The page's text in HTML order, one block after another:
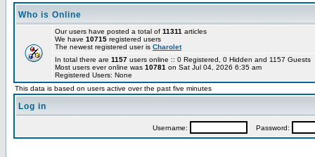
Who is Online
Our users have posted a total of 11311 articles
We have 10715 registered users
The newest registered user is Charolet
In total there are 1157 users online :: 0 Registered, 0 Hidden and 1157
Most users ever online was 10781 on Sat Jul 04, 2026 6:35 am
Registered Users: None
This data is based on users active over the past five minutes
Log in
Username: Password: